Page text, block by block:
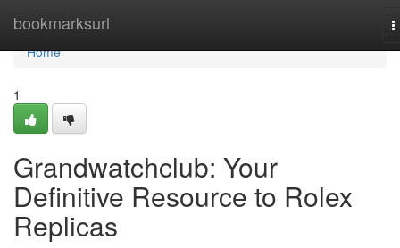
bookmarksurl
Home
Home
1
Grandwatchclub: Your
Definitive Resource to Rolex
Replicas